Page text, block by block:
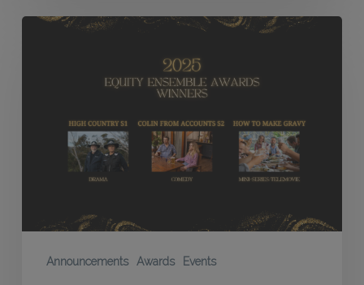
Announcements Awards Events
Accounts
to
Make